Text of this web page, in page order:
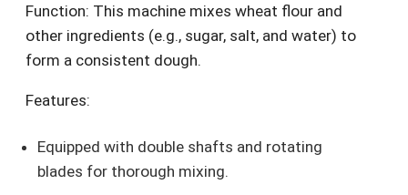
Function: This machine mixes wheat flour and
other ingredients (e.g., sugar, salt, and water) to
form a consistent dough.
Features:
Equipped with double shafts and rotating
blades for thorough mixing.